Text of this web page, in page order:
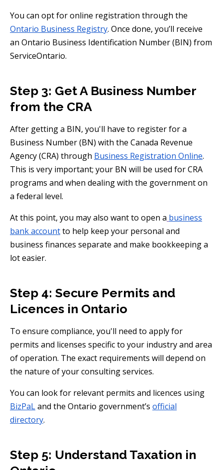
You can opt for online registration through the
Ontario Business Registry. Once done, you’ll receive
an Ontario Business Identification Number (BIN) from
ServiceOntario.
Step 3: Get A Business Number
from the CRA
After getting a BIN, you'll have to register for a
Business Number (BN) with the Canada Revenue
Agency (CRA) through Business Registration Online.
This is very important; your BN will be used for CRA
programs and when dealing with the government on
a federal level.
At this point, you may also want to open a business
bank accountto help keep your personal and
business finances separate and make bookkeeping a
lot easier.
Step 4: Secure Permits and
Licences in Ontario
To ensure compliance, you'll need to apply for
permits and licenses specific to your industry and area
of operation. The exact requirements will depend on
the nature of your consulting services.
You can look for relevant permits and licences using
BizPaLand the Ontario government’s official
directory.
Step 5: Understand Taxation in